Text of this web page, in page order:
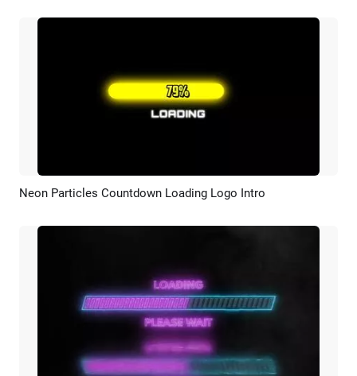
Preview Customize
Neon Particles Countdown Loading Logo Intro